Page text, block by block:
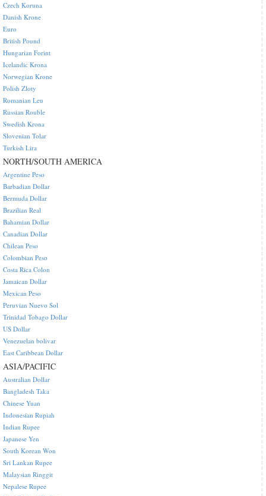
Czech Koruna
Danish Krone
Euro
British Pound
Hungarian Forint
Icelandic Krona
Norwegian Krone
Polish Zloty
Romanian Leu
Russian Rouble
Swedish Krona
Slovenian Tolar
Turkish Lira
NORTH/SOUTH AMERICA
Argentine Peso
Barbadian Dollar
Bermuda Dollar
Brazilian Real
Bahamian Dollar
Canadian Dollar
Chilean Peso
Colombian Peso
Costa Rica Colon
Jamaican Dollar
Mexican Peso
Peruvian Nuevo Sol
Trinidad Tobago Dollar
US Dollar
Venezuelan bolivar
East Caribbean Dollar
ASIA/PACIFIC
Australian Dollar
Bangladesh Taka
Chinese Yuan
Indonesian Rupiah
Indian Rupee
Japanese Yen
South Korean Won
Sri Lankan Rupee
Malaysian Ringgit
Nepalese Rupee